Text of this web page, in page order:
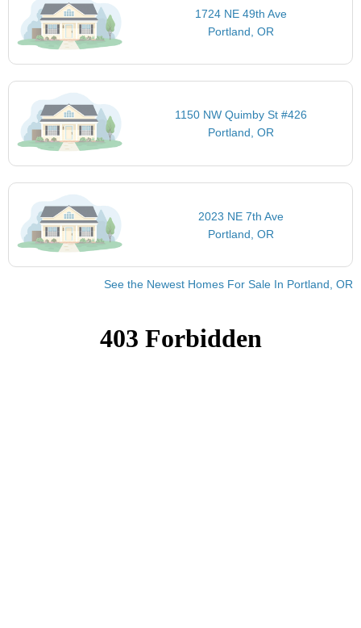
1724 NE 49th Ave
Portland, OR
1150 NW Quimby St #426
Portland, OR
2023 NE 7th Ave
Portland, OR
See the Newest Homes For Sale In Portland, OR